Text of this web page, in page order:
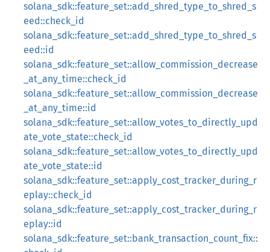
solana_sdk::feature_set::add_shred_type_to_shred_s
eed::check_id
solana_sdk::feature_set::add_shred_type_to_shred_s
eed::id
solana_sdk::feature_set::allow_commission_decrease
_at_any_time::check_id
solana_sdk::feature_set::allow_commission_decrease
_at_any_time::id
solana_sdk::feature_set::allow_votes_to_directly_upd
ate_vote_state::check_id
solana_sdk::feature_set::allow_votes_to_directly_upd
ate_vote_state::id
solana_sdk::feature_set::apply_cost_tracker_during_r
eplay::check_id
solana_sdk::feature_set::apply_cost_tracker_during_r
eplay::id
solana_sdk::feature_set::bank_transaction_count_fix::